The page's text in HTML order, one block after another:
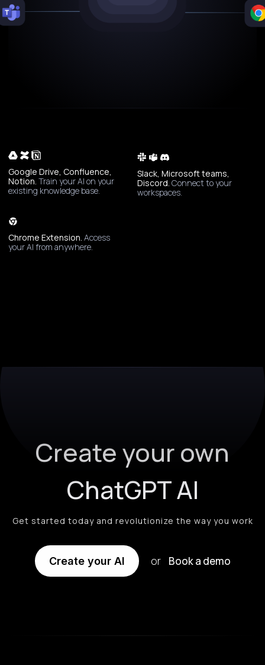
Google Drive, Confluence,
Notion. Train your AI on your
existing knowledge base.
Slack, Microsoft teams,
Discord. Connect to your
workspaces.
Chrome Extension. Access
your AI from anywhere.
Create your own
ChatGPT AI
Get started today and revolutionize the way you work
Create your AI or Book a demo